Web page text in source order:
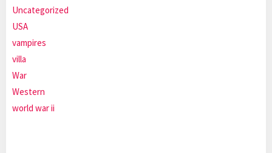
Uncategorized
USA
vampires
villa
War
Western
world war ii